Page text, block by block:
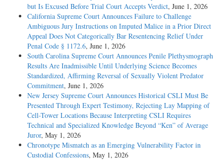
but Is Excused Before Trial Court Accepts Verdict, June 1, 2026
California Supreme Court Announces Failure to Challenge
Ambiguous Jury Instructions on Imputed Malice in a Prior Direct
Appeal Does Not Categorically Bar Resentencing Relief Under
Penal Code § 1172.6, June 1, 2026
South Carolina Supreme Court Announces Penile Plethysmograph
Results Are Inadmissible Until Underlying Science Becomes
Standardized, Affirming Reversal of Sexually Violent Predator
Commitment, June 1, 2026
New Jersey Supreme Court Announces Historical CSLI Must Be
Presented Through Expert Testimony, Rejecting Lay Mapping of
Cell-Tower Locations Because Interpreting CSLI Requires
Technical and Specialized Knowledge Beyond “Ken” of Average
Juror, May 1, 2026
Chronotype Mismatch as an Emerging Vulnerability Factor in
Custodial Confessions, May 1, 2026